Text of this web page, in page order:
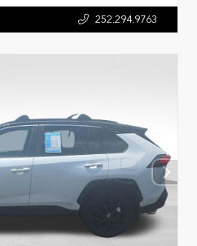
252.294.9763